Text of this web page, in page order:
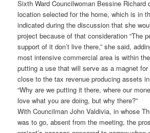
Sixth Ward Councilwoman Bessine Richard
location selected for the home, which is in
indicated during the discussion that she
project because of that consideration “The
support of it don’t live there,” she said,
most intensive commercial area is within
putting a use that will serve as a magnet
close to the tax revenue producing assets
“Why are we putting it there, where our
love what you are doing, but why there?”
With Councilman John Valdivia, in whose
was to go, absent from the meeting, the